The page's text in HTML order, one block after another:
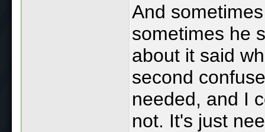
And
sometimes he
about it said
second
needed, and I
not. It's just